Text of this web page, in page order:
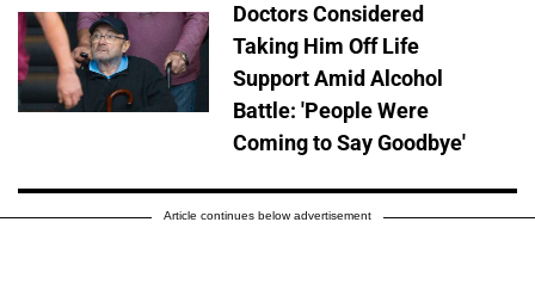
Doctors Considered
Taking Him Off Life
Support Amid Alcohol
Battle: 'People Were
Coming to Say Goodbye'
Article continues below advertisement